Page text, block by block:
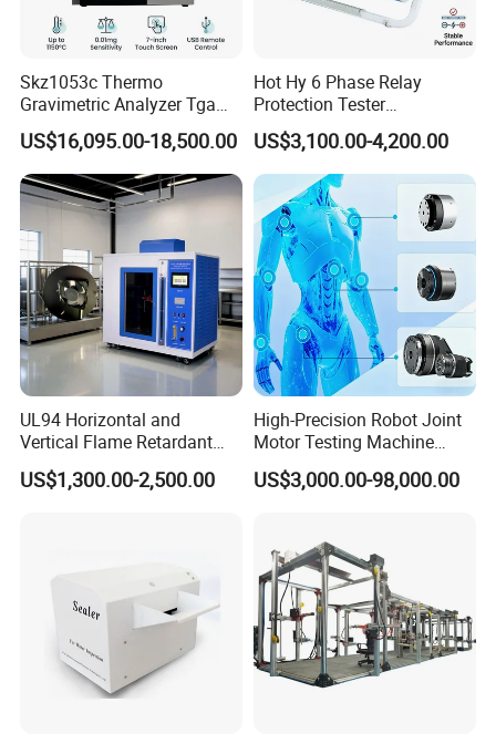
Skz1053c Thermo
Gravimetric Analyzer Tga
1600℃ High Temp 0.01mg
Sensitivity 0.01℃
Resolution
US$16,095.00-18,500.00
Hot Hy 6 Phase Relay
Protection Tester
Microcomputer Protection
Relay Test Set Hv Testing
Equipment Manufacturer
Secondary Current Injection
Tester Price
US$3,100.00-4,200.00
UL94 Horizontal and
Vertical Flame Retardant
Tester for Plastic
Combustion Character Test
US$1,300.00-2,500.00
High-Precision Robot Joint
Motor Testing Machine
Servo Motor Test Bench
Dual-Station Equipped with
US$3,000.00-98,000.00